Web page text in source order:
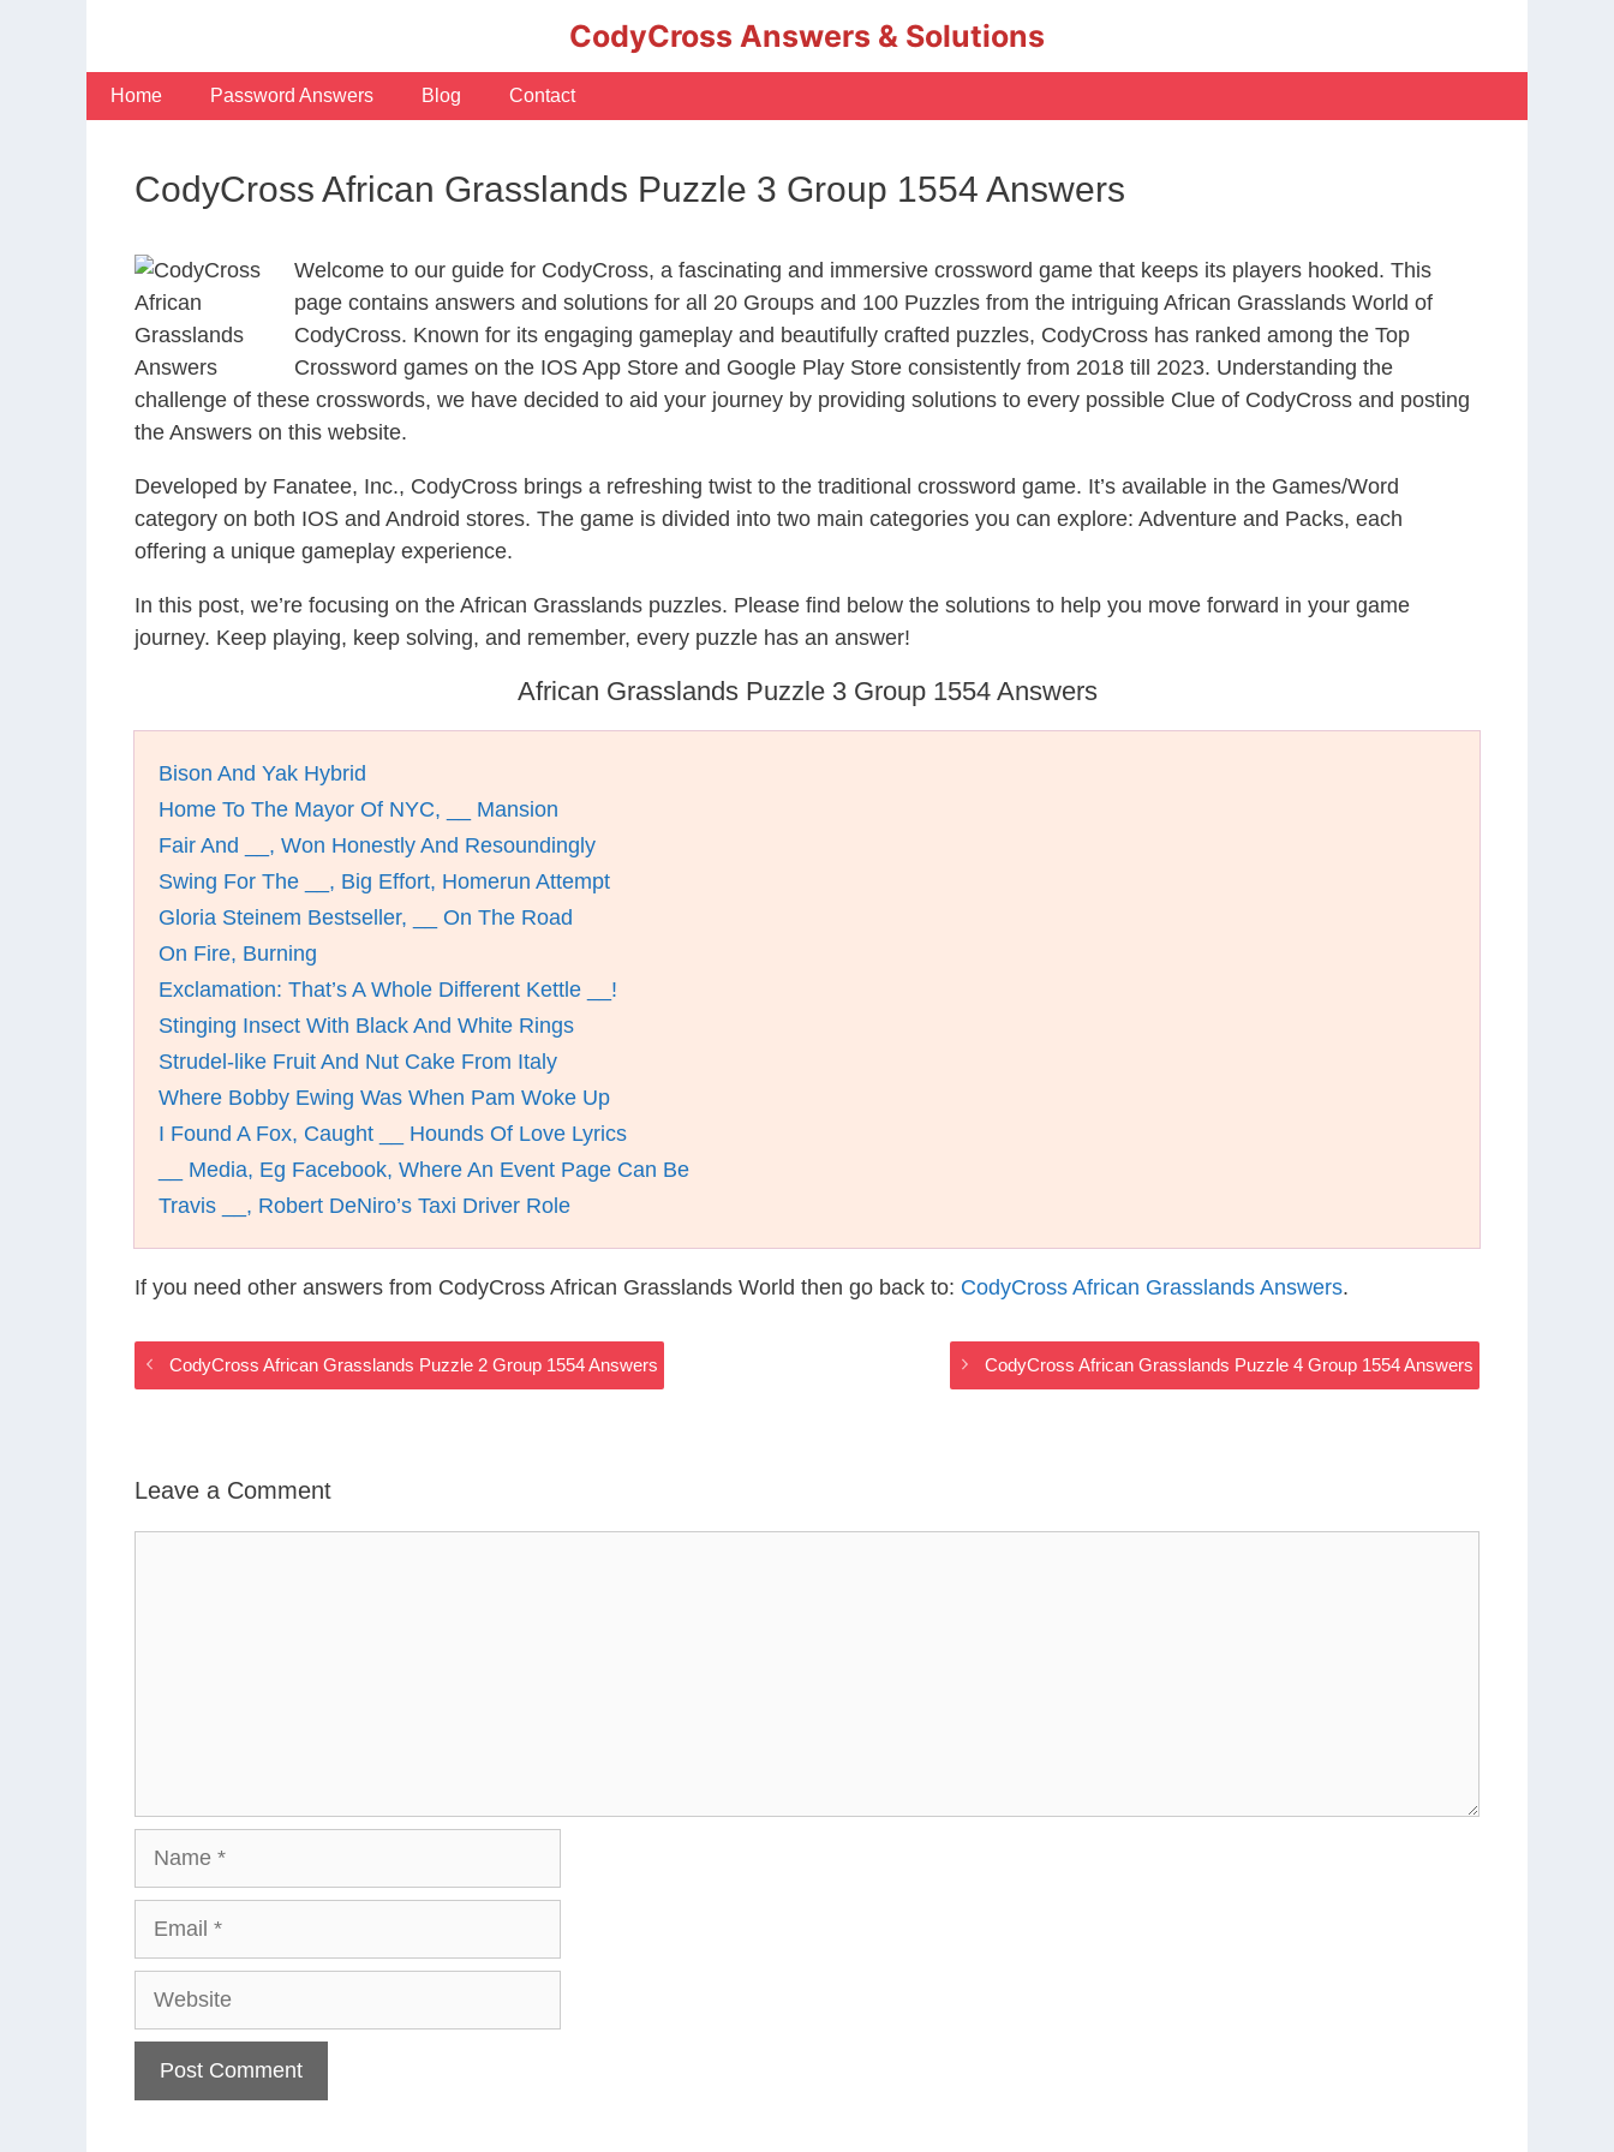
CodyCross Answers & Solutions
Home Password Answers Blog Contact
CodyCross African Grasslands Puzzle 3 Group 1554 Answers
Welcome to our guide for CodyCross, a fascinating and immersive crossword game that keeps its players hooked. This
page contains answers and solutions for all 20 Groups and 100 Puzzles from the intriguing African Grasslands World of
CodyCross. Known for its engaging gameplay and beautifully crafted puzzles, CodyCross has ranked among the Top
Crossword games on the IOS App Store and Google Play Store consistently from 2018 till 2023. Understanding the
challenge of these crosswords, we have decided to aid your journey by providing solutions to every possible Clue of CodyCross and posting
the Answers on this website.
Developed by Fanatee, Inc., CodyCross brings a refreshing twist to the traditional crossword game. It’s available in the Games/Word
category on both IOS and Android stores. The game is divided into two main categories you can explore: Adventure and Packs, each
offering a unique gameplay experience.
In this post, we’re focusing on the African Grasslands puzzles. Please find below the solutions to help you move forward in your game
journey. Keep playing, keep solving, and remember, every puzzle has an answer!
African Grasslands Puzzle 3 Group 1554 Answers
Bison And Yak Hybrid
Home To The Mayor Of NYC, __ Mansion
Fair And __, Won Honestly And Resoundingly
Swing For The __, Big Effort, Homerun Attempt
Gloria Steinem Bestseller, __ On The Road
On Fire, Burning
Exclamation: That’s A Whole Different Kettle __!
Stinging Insect With Black And White Rings
Strudel-like Fruit And Nut Cake From Italy
Where Bobby Ewing Was When Pam Woke Up
I Found A Fox, Caught __ Hounds Of Love Lyrics
__ Media, Eg Facebook, Where An Event Page Can Be
Travis __, Robert DeNiro’s Taxi Driver Role
If you need other answers from CodyCross African Grasslands World then go back to: CodyCross African Grasslands Answers.
CodyCross African Grasslands Puzzle 2 Group 1554 Answers CodyCross African Grasslands Puzzle 4 Group 1554 Answers
Leave a Comment